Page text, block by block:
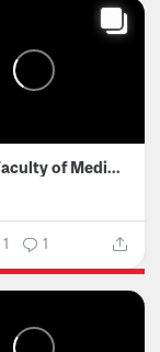
McGill Faculty of Medicine and Health Sciences
1 1